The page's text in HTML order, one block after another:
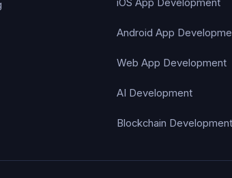
iOS App Development
Android App
Web App Development
AI Development
Blockchain Development